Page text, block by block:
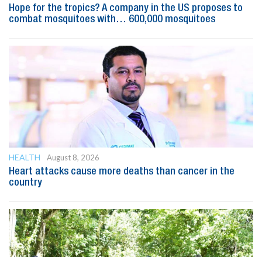
Hope for the tropics? A company in the US proposes to
combat mosquitoes with… 600,000 mosquitoes
HEALTH
August 8, 2026
Heart attacks cause more deaths than cancer in the
country